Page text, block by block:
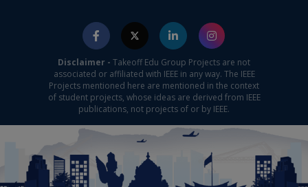
Disclaimer - Takeoff Edu Group Projects are not
associated or affiliated with IEEE in any way. The IEEE
Projects mentioned here are mentioned in the context
of student projects, whose ideas are derived from IEEE
publications, not projects of or by IEEE.